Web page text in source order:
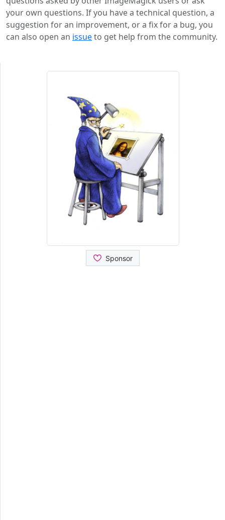
your own questions. If you have a technical question, a
suggestion for an improvement, or a fix for a bug, you
can also open an issueto get help from the community.